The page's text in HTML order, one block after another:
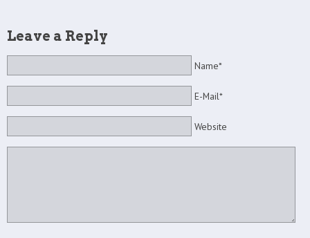
Leave a Reply
Name*
E-Mail*
Website